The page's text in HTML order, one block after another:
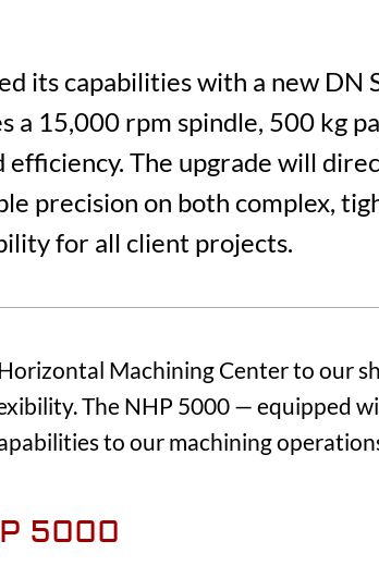
its capabilities with a new
a 15,000 rpm spindle, 500 kg
The upgrade will
precision on both complex,
for all client projects.
Machining Center to our
The NHP 5000 — equipped
to our machining
5000